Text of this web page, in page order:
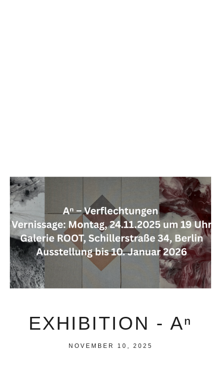
EXHIBITION - Aⁿ
NOVEMBER 10, 2025